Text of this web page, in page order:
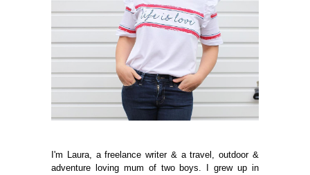
I'm Laura, a freelance writer & a travel, outdoor &
adventure loving mum of two boys. I grew up in